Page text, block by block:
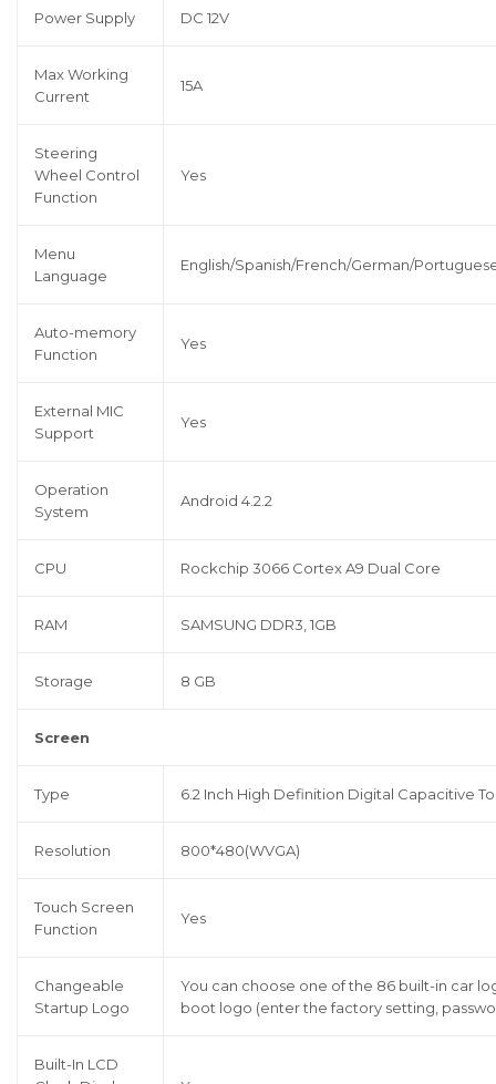
Power Supply DC 12V
Max Working
Current
15A
Steering
Wheel Control
Function
Yes
Menu
Language
English/Spanish/French/German/
Auto-memory
Function
Yes
External MIC
Support
Yes
Operation
System
Android 4.2.2
CPU Rockchip 3066 Cortex A9 Dual Core
RAM SAMSUNG DDR3, 1GB
Storage 8 GB
Screen
Type 6.2 Inch High Definition Digital Capacitive
Resolution 800*480(WVGA)
Touch Screen
Function
Yes
Changeable
Startup Logo
You can choose one of the 86 built-in car
boot logo (enter the factory setting,
Built-In LCD